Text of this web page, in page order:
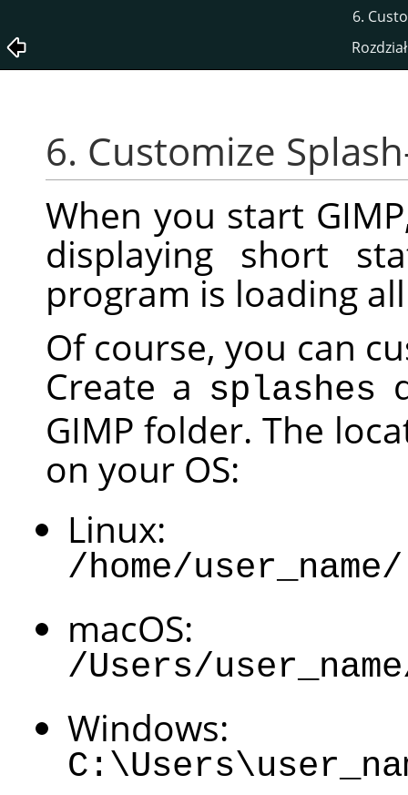
6.
6. Customize
When you start GIMP
displaying short
program is loading
Of course, you can
Create a splashes
GIMP folder. The
on your OS:
Linux:
/home/
macOS:
/Users/
Windows: